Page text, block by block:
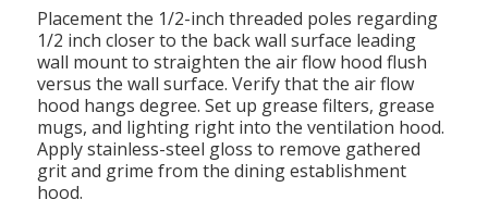
Placement the 1/2-inch threaded poles regarding
1/2 inch closer to the back wall surface leading
wall mount to straighten the air flow hood flush
versus the wall surface. Verify that the air flow
hood hangs degree. Set up grease filters, grease
mugs, and lighting right into the ventilation hood.
Apply stainless-steel gloss to remove gathered
grit and grime from the dining establishment
hood.